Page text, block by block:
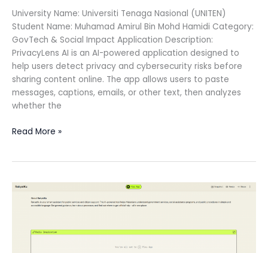
University Name: Universiti Tenaga Nasional (UNITEN)
Student Name: Muhamad Amirul Bin Mohd Hamidi Category:
GovTech & Social Impact Application Description:
PrivacyLens AI is an AI-powered application designed to
help users detect privacy and cybersecurity risks before
sharing content online. The app allows users to paste
messages, captions, emails, or other text, then analyzes
whether the
Read More »
RakyatKu